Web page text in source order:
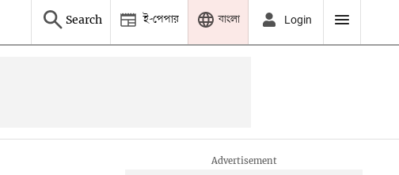
Search ই-পেপার বাংলা Login